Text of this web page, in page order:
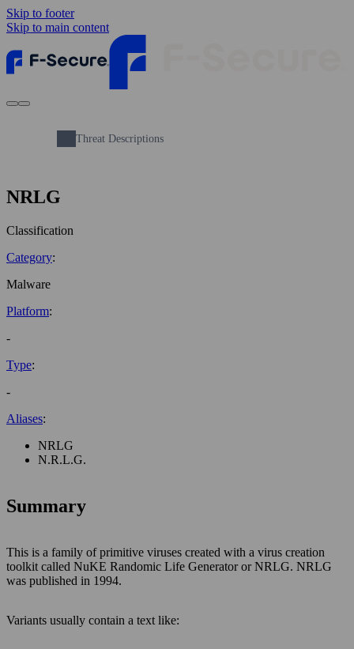
Skip to footer
Skip to main content
Threat Descriptions
NRLG
Classification
Category:
Malware
Platform:
-
Type:
-
Aliases:
NRLG
N.R.L.G.
Summary
This is a family of primitive viruses created with a virus creation
toolkit called NuKE Randomic Life Generator or NRLG. NRLG
was published in 1994.
Variants usually contain a text like: